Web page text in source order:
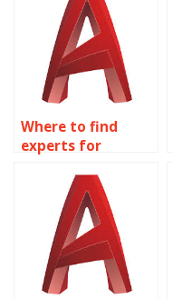
layouts?
Where to find
experts for
worship space
layouts?